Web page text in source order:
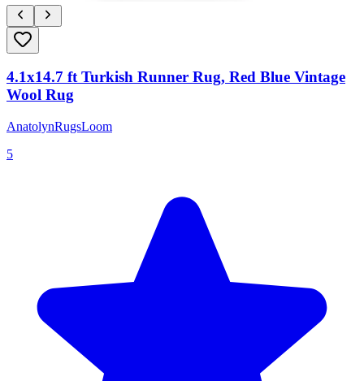
4.1x14.7 ft Turkish Runner Rug, Red Blue Vintage
Wool Rug
AnatolynRugsLoom
5